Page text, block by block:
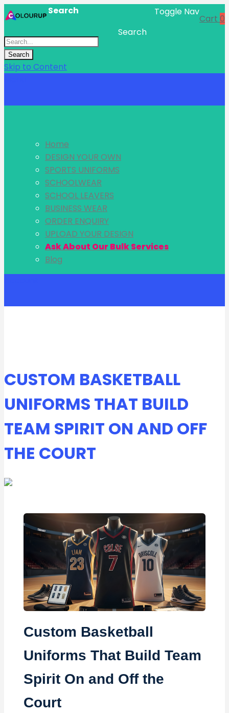
Cart 0
Toggle Nav
Search
Search
Search
Skip to Content
Home
DESIGN YOUR OWN
SPORTS UNIFORMS
SCHOOLWEAR
SCHOOL LEAVERS
BUSINESS WEAR
ORDER ENQUIRY
UPLOAD YOUR DESIGN
Ask About Our Bulk Services
Blog
CUSTOM BASKETBALL
UNIFORMS THAT BUILD
TEAM SPIRIT ON AND OFF
THE COURT
Custom Basketball
Uniforms That Build Team
Spirit On and Off the
Court